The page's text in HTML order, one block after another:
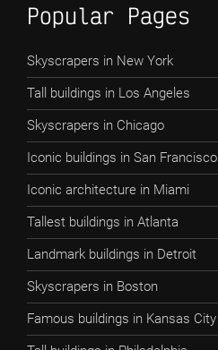
Popular Pages
Skyscrapers in New York
Tall buildings in Los Angeles
Skyscrapers in Chicago
Iconic buildings in San Francisco
Iconic architecture in Miami
Tallest buildings in Atlanta
Landmark buildings in Detroit
Skyscrapers in Boston
Famous buildings in Kansas City